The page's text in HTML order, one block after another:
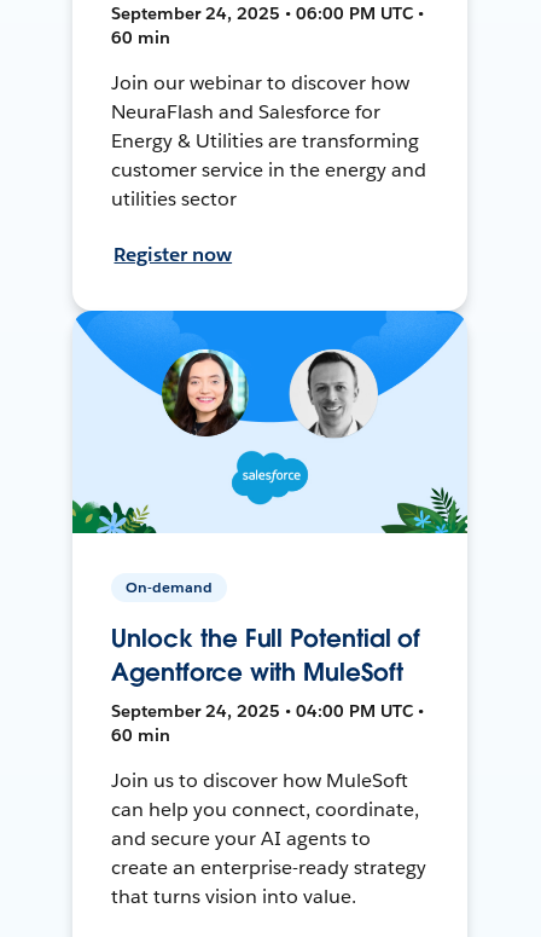
September 24, 2025 • 06:00 PM UTC •
60 min
Join our webinar to discover how
NeuraFlash and Salesforce for
Energy & Utilities are transforming
customer service in the energy and
utilities sector
Register now
On-demand
Unlock the Full Potential of
Agentforce with MuleSoft
September 24, 2025 • 04:00 PM UTC •
60 min
Join us to discover how MuleSoft
can help you connect, coordinate,
and secure your AI agents to
create an enterprise-ready strategy
that turns vision into value.